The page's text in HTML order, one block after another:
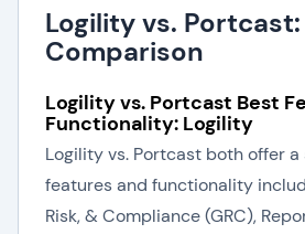
Logility vs.
Comparison
Logility vs. Portcast Best
Functionality: Logility
Logility vs. Portcast both offer
features and functionality
Risk, & Compliance (GRC),